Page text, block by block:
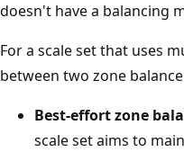
doesn't have a balancing
For a scale set that uses
between two zone
Best-effort zone
scale set aims to